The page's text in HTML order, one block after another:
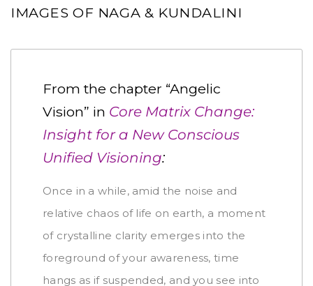
IMAGES OF NAGA & KUNDALINI
From the chapter “Angelic
Vision” in Core Matrix Change:
Insight for a New Conscious
Unified Visioning:
Once in a while, amid the noise and
relative chaos of life on earth, a moment
of crystalline clarity emerges into the
foreground of your awareness, time
hangs as if suspended, and you see into